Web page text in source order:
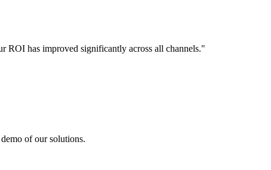
ROI has improved significantly across all channels."
of our solutions.